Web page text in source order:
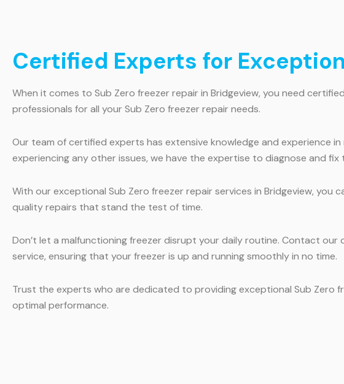
Certified Experts for
When it comes to Sub Zero freezer repair in Bridgeview, you need
professionals for all your Sub Zero freezer repair needs.
Our team of certified experts has extensive knowledge and experience
experiencing any other issues, we have the expertise to diagnose and
With our exceptional Sub Zero freezer repair services in Bridgeview,
quality repairs that stand the test of time.
Don’t let a malfunctioning freezer disrupt your daily routine. Contact
service, ensuring that your freezer is up and running smoothly in no time.
Trust the experts who are dedicated to providing exceptional Sub Zero
optimal performance.